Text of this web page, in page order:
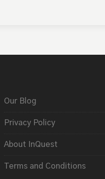
Our Blog
Privacy Policy
About InQuest
Terms and Conditions